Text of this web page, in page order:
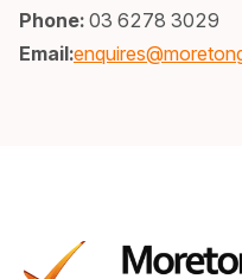
Phone: 03 6278 3029
Email: